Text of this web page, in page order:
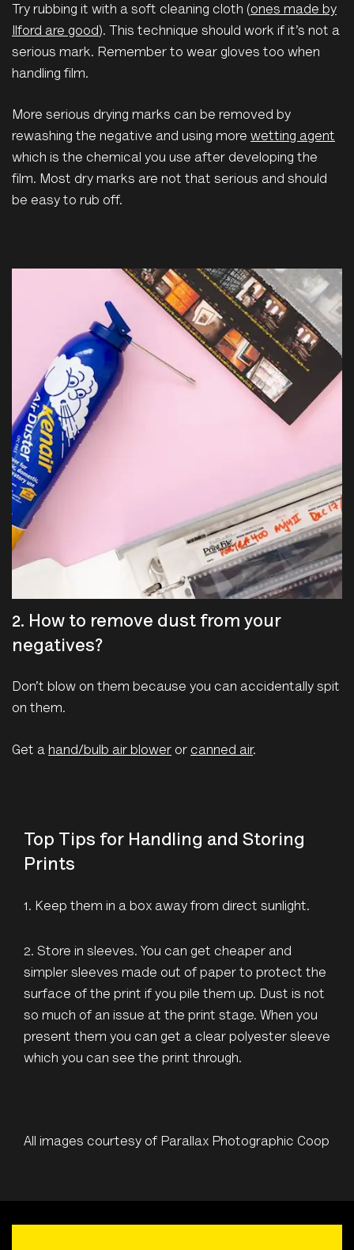
Try rubbing it with a soft cleaning cloth (ones made by
Ilford are good). This technique should work if it’s not a
serious mark. Remember to wear gloves too when
handling film.
More serious drying marks can be removed by
rewashing the negative and using more wetting agent
which is the chemical you use after developing the
film. Most dry marks are not that serious and should
be easy to rub off.
2. How to remove dust from your
negatives?
Don’t blow on them because you can accidentally spit
on them.
Get a hand/bulb air blower or canned air.
Top Tips for Handling and Storing
Prints
1. Keep them in a box away from direct sunlight.
2. Store in sleeves. You can get cheaper and
simpler sleeves made out of paper to protect the
surface of the print if you pile them up. Dust is not
so much of an issue at the print stage. When you
present them you can get a clear polyester sleeve
which you can see the print through.
All images courtesy of Parallax Photographic Coop